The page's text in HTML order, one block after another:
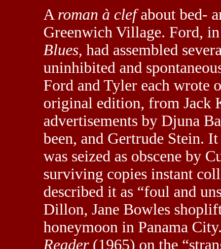
A roman à clefabout bed-
Greenwich Village. Ford,
Blues, had assembled
uninhibited and
Ford and Tyler each wrote
original edition, from Jack
advertisements by Djuna
been, and Gertrude Stein.
was seized as obscene by
surviving copies instant
described it as “foul and
Dillon, Jane Bowles
honeymoon in Panama
Reader(1965) on the